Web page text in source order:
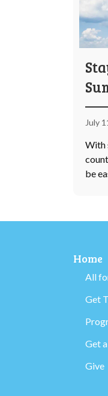
July
With
be
Home
All
Get
Get
Give